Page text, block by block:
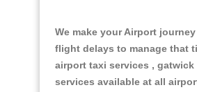
We make your Airport
flight delays to manage that
airport taxi services ,
services available at all